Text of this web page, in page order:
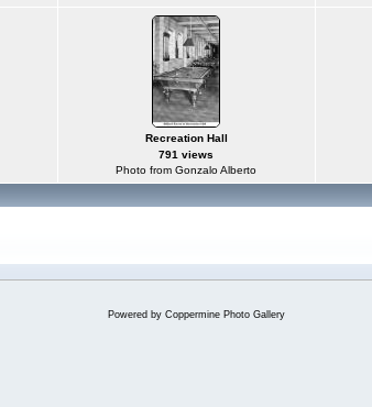
Recreation Hall
791 views
Photo from Gonzalo Alberto
Powered by Coppermine Photo Gallery